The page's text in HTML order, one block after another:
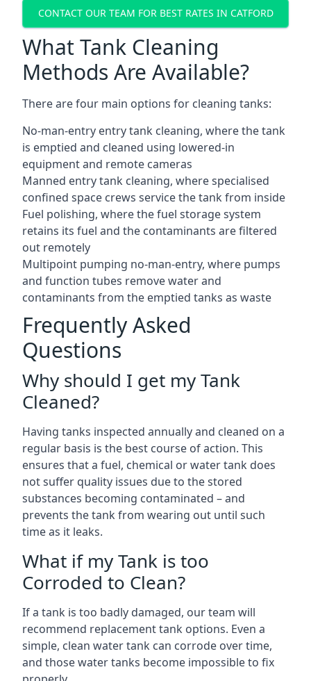
CONTACT OUR TEAM FOR BEST RATES IN CATFORD
What Tank Cleaning
Methods Are Available?
There are four main options for cleaning tanks:
No-man-entry entry tank cleaning, where the tank
is emptied and cleaned using lowered-in
equipment and remote cameras
Manned entry tank cleaning, where specialised
confined space crews service the tank from inside
Fuel polishing, where the fuel storage system
retains its fuel and the contaminants are filtered
out remotely
Multipoint pumping no-man-entry, where pumps
and function tubes remove water and
contaminants from the emptied tanks as waste
Frequently Asked
Questions
Why should I get my Tank
Cleaned?
Having tanks inspected annually and cleaned on a
regular basis is the best course of action. This
ensures that a fuel, chemical or water tank does
not suffer quality issues due to the stored
substances becoming contaminated – and
prevents the tank from wearing out until such
time as it leaks.
What if my Tank is too
Corroded to Clean?
If a tank is too badly damaged, our team will
recommend replacement tank options. Even a
simple, clean water tank can corrode over time,
and those water tanks become impossible to fix